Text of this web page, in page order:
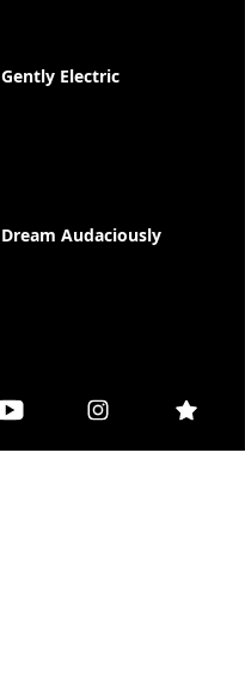
Gently Electric
Dream Audaciously
Illuminate your Life